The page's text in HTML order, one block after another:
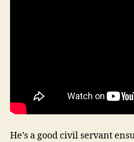
He’s a good civil servant